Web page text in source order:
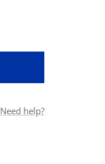
Need help?